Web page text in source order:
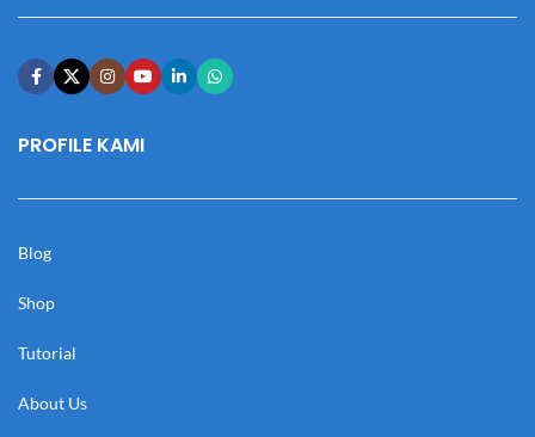
PROFILE KAMI
Blog
Shop
Tutorial
About Us